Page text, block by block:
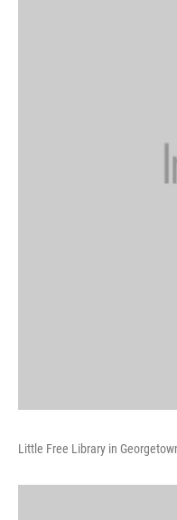
Little Free Library in